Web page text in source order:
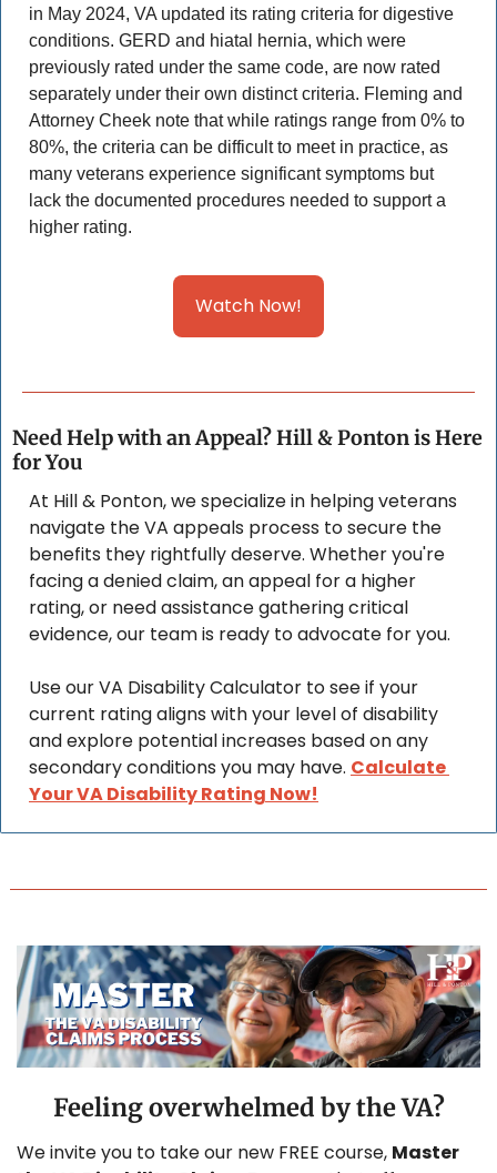
in May 2024, VA updated its rating criteria for digestive
conditions. GERD and hiatal hernia, which were
previously rated under the same code, are now rated
separately under their own distinct criteria. Fleming and
Attorney Cheek note that while ratings range from 0% to
80%, the criteria can be difficult to meet in practice, as
many veterans experience significant symptoms but
lack the documented procedures needed to support a
higher rating.
Watch Now!
Need Help with an Appeal? Hill & Ponton is Here
for You
At Hill & Ponton, we specialize in helping veterans
navigate the VA appeals process to secure the
benefits they rightfully deserve. Whether you're
facing a denied claim, an appeal for a higher
rating, or need assistance gathering critical
evidence, our team is ready to advocate for you.
Use our VA Disability Calculator to see if your
current rating aligns with your level of disability
and explore potential increases based on any
secondary conditions you may have. Calculate
Your VA Disability Rating Now!
Feeling overwhelmed by the VA?
We invite you to take our new FREE course, Master